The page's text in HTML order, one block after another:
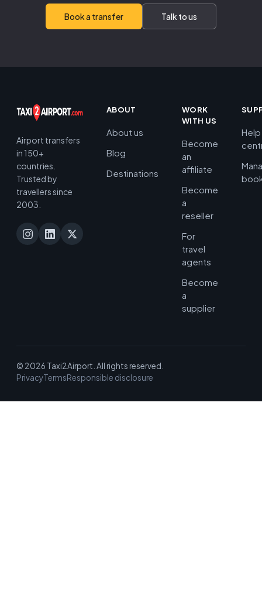
Book a transfer Talk to us
Airport transfers
in 150+
countries.
Trusted by
travellers since
2003.
ABOUT
About us
Blog
Destinations
WORK
WITH US
Become
an
affiliate
Become
a
reseller
For
travel
agents
Become
a
supplier
Help
© 2026 Taxi2Airport. All rights reserved.
PrivacyTermsResponsible disclosure